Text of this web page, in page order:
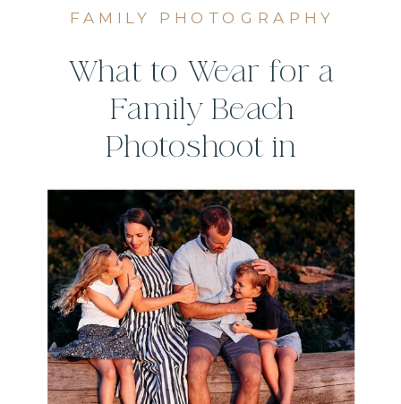
FAMILY PHOTOGRAPHY
What to Wear for a
Family Beach
Photoshoot in
Connecticut (Style
Guide)